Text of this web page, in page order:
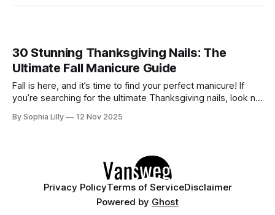
30 Stunning Thanksgiving Nails: The
Ultimate Fall Manicure Guide
Fall is here, and it’s time to find your perfect manicure! If
you’re searching for the ultimate Thanksgiving nails, look no
the best trends of the season: from cozy plaid and
By Sophia Lilly 12 Nov 2025
Privacy PolicyTerms of ServiceDisclaimer
Powered by Ghost